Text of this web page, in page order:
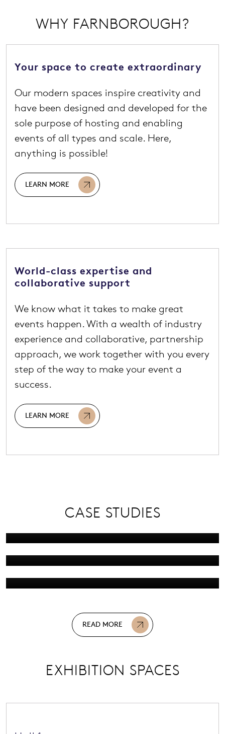
WHY FARNBOROUGH?
Your space to create extraordinary
Our modern spaces inspire creativity and
have been designed and developed for the
sole purpose of hosting and enabling
events of all types and scale. Here,
anything is possible!
LEARN MORE
World-class expertise and
collaborative support
We know what it takes to make great
events happen. With a wealth of industry
experience and collaborative, partnership
approach, we work together with you every
step of the way to make your event a
success.
LEARN MORE
CASE STUDIES
RYA Dinghy &
Watersports Show
The British Motor Show
READ MORE
EXHIBITION SPACES